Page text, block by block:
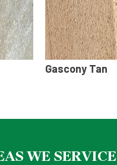
Gascony Tan
WE SERVICE